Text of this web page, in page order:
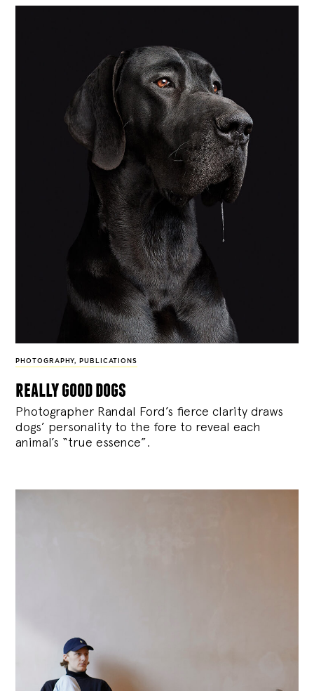
PHOTOGRAPHY, PUBLICATIONS
really good dogs
Photographer Randal Ford’s fierce clarity draws
dogs’ personality to the fore to reveal each
animal’s “true essence”.